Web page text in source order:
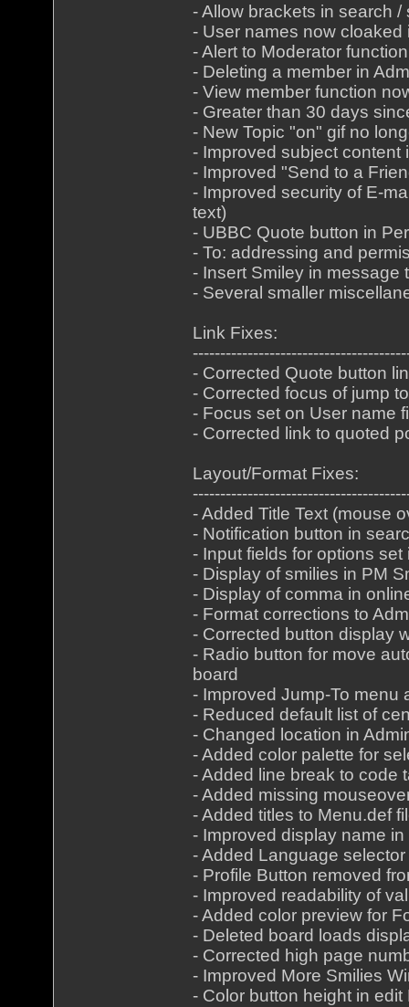
- Allow brackets in search
- User names now cloaked
- Alert to Moderator
- Deleting a member in
- View member function
- Greater than 30 days
- New Topic "on" gif no
- Improved subject content
- Improved "Send to a
- Improved security of E-
text)
- UBBC Quote button in
- To: addressing and
- Insert Smiley in message
- Several smaller
Link Fixes:
- Corrected Quote button
- Corrected focus of jump
- Focus set on User name
- Corrected link to quoted
Layout/Format Fixes:
- Added Title Text (mouse
- Notification button in
- Input fields for options
- Display of smilies in PM
- Display of comma in
- Format corrections to
- Corrected button display
- Radio button for move
board
- Improved Jump-To menu
- Reduced default list of
- Changed location in
- Added color palette for
- Added line break to code
- Added missing
- Added titles to Menu.def
- Improved display name
- Added Language
- Profile Button removed
- Improved readability of
- Added color preview for
- Deleted board loads
- Corrected high page
- Improved More Smilies
- Color button height in